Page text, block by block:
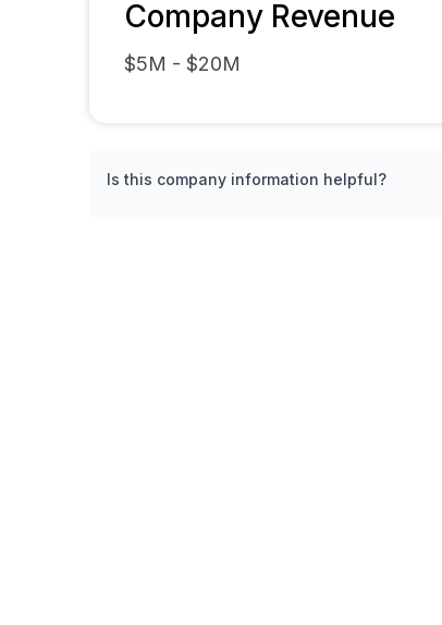
Company Revenue
$5M - $20M
Is this company information helpful?